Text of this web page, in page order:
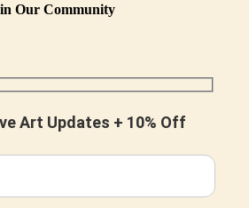
Our Community
Art Updates + 10% Off